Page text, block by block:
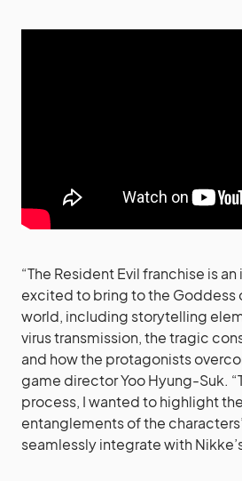
“The Resident Evil franchise is
excited to bring to the Goddess
world, including storytelling
virus transmission, the tragic
and how the protagonists
game director Yoo Hyung-Suk.
process, I wanted to highlight
entanglements of the
seamlessly integrate with